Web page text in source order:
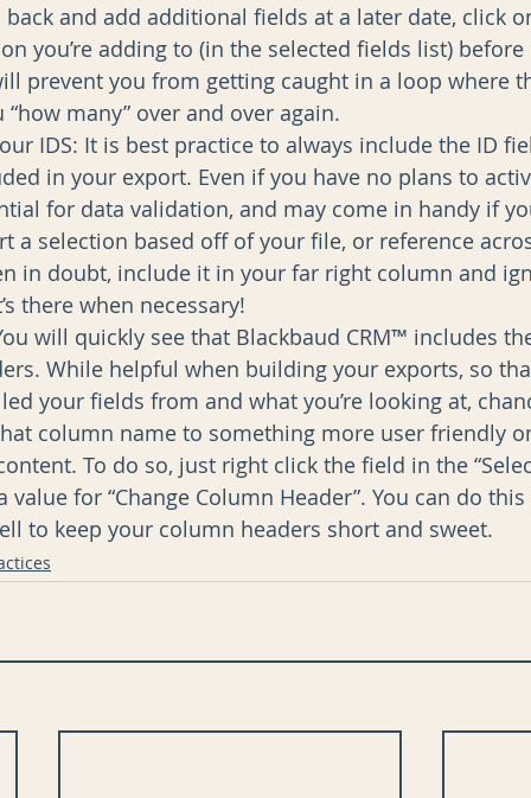
and add additional fields at a later date, click
you’re adding to (in the selected fields list)
prevent you from getting caught in a loop where
“how many” over and over again.
IDS: It is best practice to always include the ID
in your export. Even if you have no plans to
for data validation, and may come in handy if
a selection based off of your file, or reference
in doubt, include it in your far right column and
there when necessary!
will quickly see that Blackbaud CRM™ includes
While helpful when building your exports, so
your fields from and what you’re looking at,
column name to something more user friendly
To do so, just right click the field in the
value for “Change Column Header”. You can do
to keep your column headers short and sweet.